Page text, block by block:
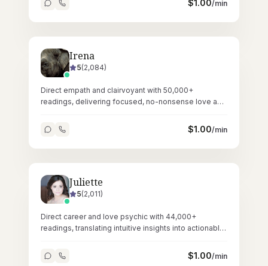
$1.00/min
Irena
5(2,084)
Direct empath and clairvoyant with 50,000+
readings, delivering focused, no-nonsense love and
$1.00/min
Juliette
5(2,011)
Direct career and love psychic with 44,000+
readings, translating intuitive insights into actionable
$1.00/min